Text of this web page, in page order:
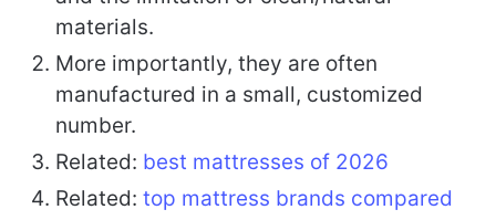
materials.
More importantly, they are often
manufactured in a small, customized
number.
Related: best mattresses of 2026
Related: top mattress brands compared